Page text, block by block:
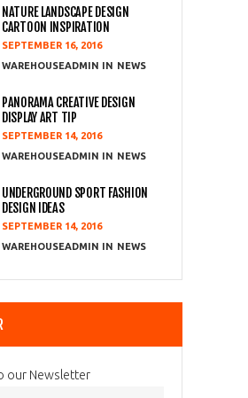
NATURE LANDSCAPE DESIGN
CARTOON INSPIRATION
SEPTEMBER 16, 2016
WAREHOUSEADMIN
NEWS
PANORAMA CREATIVE DESIGN
DISPLAY ART TIP
SEPTEMBER 14, 2016
WAREHOUSEADMIN
NEWS
UNDERGROUND SPORT FASHION
DESIGN IDEAS
SEPTEMBER 14, 2016
WAREHOUSEADMIN
NEWS
our Newsletter